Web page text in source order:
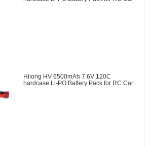
Hilong HV 6500mAh 7.6V 120C
hardcase Li-PO Battery Pack for RC Car